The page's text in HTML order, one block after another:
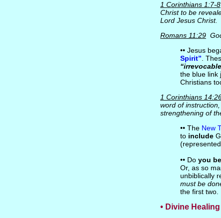
1 Corinthians 1:7-8
Christ to be
Lord Jesus Christ.
Romans 11:29
•• Jesus
Spirit” .
the blue link
Christians
1 Corinthians
word of instruction,
strengthening of
•• The New
to include
•• Do you
Or, as so
unbiblically
must be
the first two.
• Divine Healing